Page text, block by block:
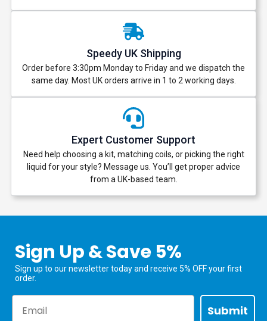
Speedy UK Shipping
Order before 3:30pm Monday to Friday and we dispatch the
same day. Most UK orders arrive in 1 to 2 working days.
Expert Customer Support
Need help choosing a kit, matching coils, or picking the right
liquid for your style? Message us. You’ll get proper advice
from a UK-based team.
Sign Up & Save 5%
Sign up to our newsletter today and receive 5% OFF your first
order.
Submit